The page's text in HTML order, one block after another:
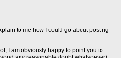
to me how I could go about posting
I am obviously happy to point you to